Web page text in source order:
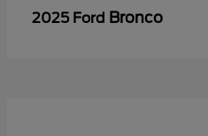
2025 Ford Bronco